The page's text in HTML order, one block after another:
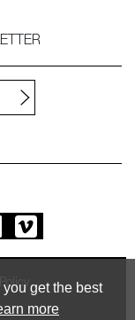
get the best
more